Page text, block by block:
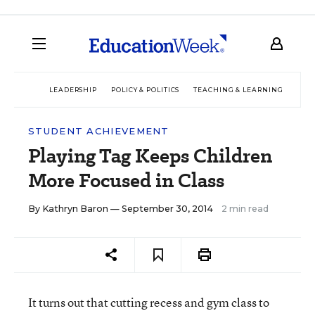
LEADERSHIP POLICY & POLITICS TEACHING & LEARNING
STUDENT ACHIEVEMENT
Playing Tag Keeps Children
More Focused in Class
By Kathryn Baron — September 30, 2014 2 min read
It turns out that cutting recess and gym class to